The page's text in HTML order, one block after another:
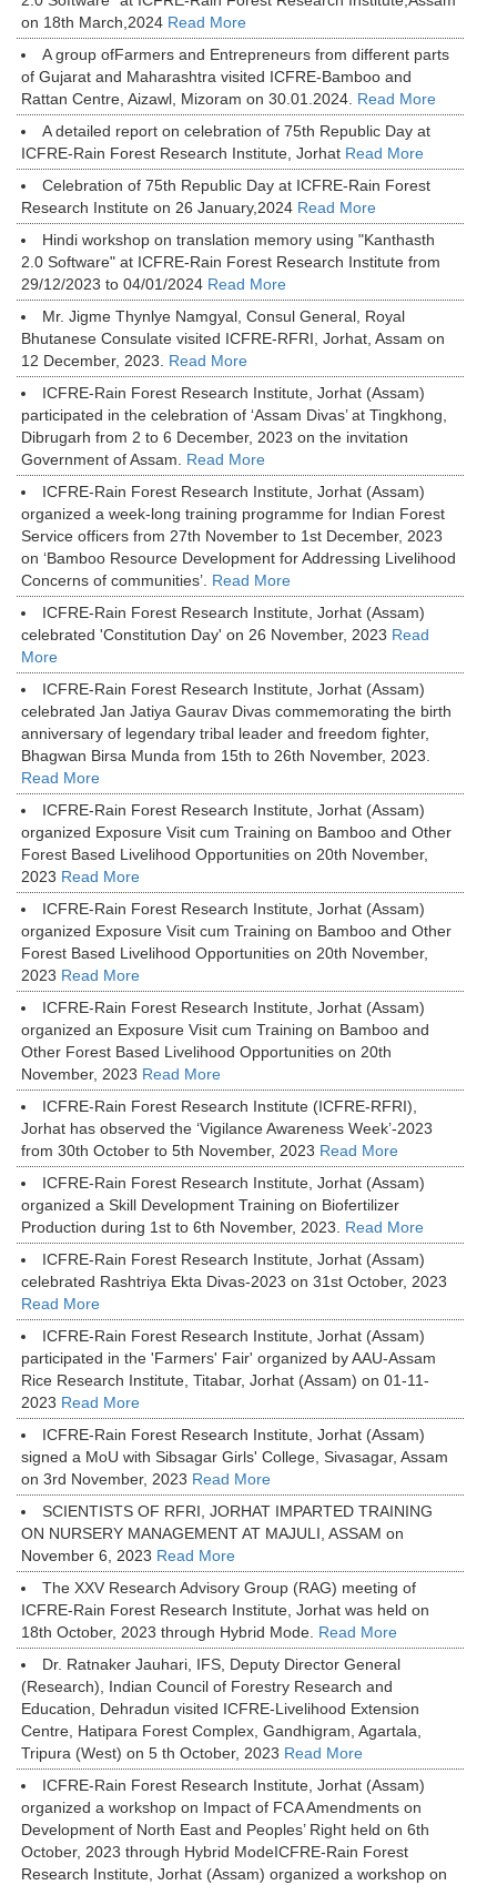
on 18th March,2024 Read More
A group ofFarmers and Entrepreneurs from different parts
of Gujarat and Maharashtra visited ICFRE-Bamboo and
Rattan Centre, Aizawl, Mizoram on 30.01.2024. Read More
A detailed report on celebration of 75th Republic Day at
ICFRE-Rain Forest Research Institute, Jorhat Read More
Celebration of 75th Republic Day at ICFRE-Rain Forest
Research Institute on 26 January,2024 Read More
Hindi workshop on translation memory using "Kanthasth
2.0 Software" at ICFRE-Rain Forest Research Institute from
29/12/2023 to 04/01/2024 Read More
Mr. Jigme Thynlye Namgyal, Consul General, Royal
Bhutanese Consulate visited ICFRE-RFRI, Jorhat, Assam on
12 December, 2023. Read More
ICFRE-Rain Forest Research Institute, Jorhat (Assam)
participated in the celebration of ‘Assam Divas’ at Tingkhong,
Dibrugarh from 2 to 6 December, 2023 on the invitation
Government of Assam. Read More
ICFRE-Rain Forest Research Institute, Jorhat (Assam)
organized a week-long training programme for Indian Forest
Service officers from 27th November to 1st December, 2023
on ‘Bamboo Resource Development for Addressing Livelihood
Concerns of communities’. Read More
ICFRE-Rain Forest Research Institute, Jorhat (Assam)
celebrated 'Constitution Day' on 26 November, 2023 Read
More
ICFRE-Rain Forest Research Institute, Jorhat (Assam)
celebrated Jan Jatiya Gaurav Divas commemorating the birth
anniversary of legendary tribal leader and freedom fighter,
Bhagwan Birsa Munda from 15th to 26th November, 2023.
Read More
ICFRE-Rain Forest Research Institute, Jorhat (Assam)
organized Exposure Visit cum Training on Bamboo and Other
Forest Based Livelihood Opportunities on 20th November,
2023 Read More
ICFRE-Rain Forest Research Institute, Jorhat (Assam)
organized Exposure Visit cum Training on Bamboo and Other
Forest Based Livelihood Opportunities on 20th November,
2023 Read More
ICFRE-Rain Forest Research Institute, Jorhat (Assam)
organized an Exposure Visit cum Training on Bamboo and
Other Forest Based Livelihood Opportunities on 20th
November, 2023 Read More
ICFRE-Rain Forest Research Institute (ICFRE-RFRI),
Jorhat has observed the ‘Vigilance Awareness Week’-2023
from 30th October to 5th November, 2023 Read More
ICFRE-Rain Forest Research Institute, Jorhat (Assam)
organized a Skill Development Training on Biofertilizer
Production during 1st to 6th November, 2023. Read More
ICFRE-Rain Forest Research Institute, Jorhat (Assam)
celebrated Rashtriya Ekta Divas-2023 on 31st October, 2023
Read More
ICFRE-Rain Forest Research Institute, Jorhat (Assam)
participated in the 'Farmers' Fair' organized by AAU-Assam
Rice Research Institute, Titabar, Jorhat (Assam) on 01-11-
2023 Read More
ICFRE-Rain Forest Research Institute, Jorhat (Assam)
signed a MoU with Sibsagar Girls' College, Sivasagar, Assam
on 3rd November, 2023 Read More
SCIENTISTS OF RFRI, JORHAT IMPARTED TRAINING
ON NURSERY MANAGEMENT AT MAJULI, ASSAM on
November 6, 2023 Read More
The XXV Research Advisory Group (RAG) meeting of
ICFRE-Rain Forest Research Institute, Jorhat was held on
18th October, 2023 through Hybrid Mode. Read More
Dr. Ratnaker Jauhari, IFS, Deputy Director General
(Research), Indian Council of Forestry Research and
Education, Dehradun visited ICFRE-Livelihood Extension
Centre, Hatipara Forest Complex, Gandhigram, Agartala,
Tripura (West) on 5 th October, 2023 Read More
ICFRE-Rain Forest Research Institute, Jorhat (Assam)
organized a workshop on Impact of FCA Amendments on
Development of North East and Peoples’ Right held on 6th
October, 2023 through Hybrid ModeICFRE-Rain Forest
Research Institute, Jorhat (Assam) organized a workshop on